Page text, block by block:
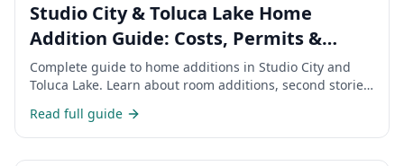
Studio City & Toluca Lake Home
Addition Guide: Costs, Permits &
Timeline 2026
Complete guide to home additions in Studio City and
Toluca Lake. Learn about room additions, second stories,
Fernando Valley home.
Read full guide